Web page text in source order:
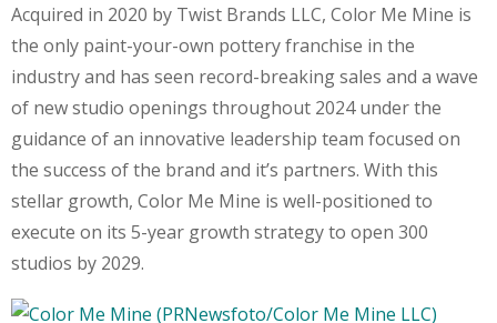
Acquired in 2020 by Twist Brands LLC, Color Me Mine is
the only paint-your-own pottery franchise in the
industry and has seen record-breaking sales and a wave
of new studio openings throughout 2024 under the
guidance of an innovative leadership team focused on
the success of the brand and it’s partners. With this
stellar growth, Color Me Mine is well-positioned to
execute on its 5-year growth strategy to open 300
studios by 2029.